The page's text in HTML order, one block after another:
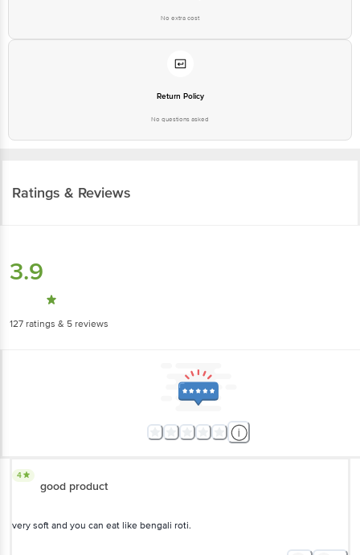
No extra cost
Return Policy
No questions asked
Ratings & Reviews
3.9
127 ratings & 5 reviews
4
good product
very soft and you can eat like bengali roti.